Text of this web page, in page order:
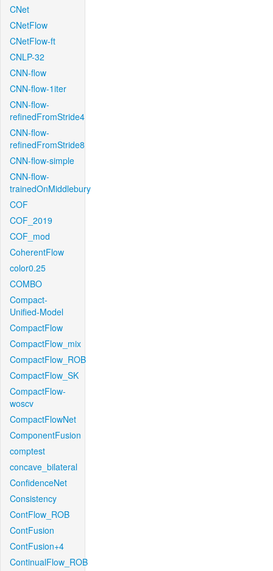
CNet
CNetFlow
CNetFlow-ft
CNLP-32
CNN-flow
CNN-flow-1iter
CNN-flow-
refinedFromStride4
CNN-flow-
refinedFromStride8
CNN-flow-simple
CNN-flow-
trainedOnMiddlebury
COF
COF_2019
COF_mod
CoherentFlow
color0.25
COMBO
Compact-
Unified-Model
CompactFlow
CompactFlow_mix
CompactFlow_ROB
CompactFlow_SK
CompactFlow-
woscv
CompactFlowNet
ComponentFusion
comptest
concave_bilateral
ConfidenceNet
Consistency
ContFlow_ROB
ContFusion
ContFusion+4
ContinualFlow_ROB